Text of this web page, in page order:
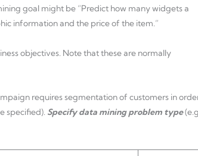
goal might be “Predict how many widgets a
information and the price of the item.”
objectives. Note that these are normally
requires segmentation of customers in
specified). Specify data mining problem type